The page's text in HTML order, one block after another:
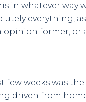
in whatever way
everything, as
former, or
few weeks was
driven from